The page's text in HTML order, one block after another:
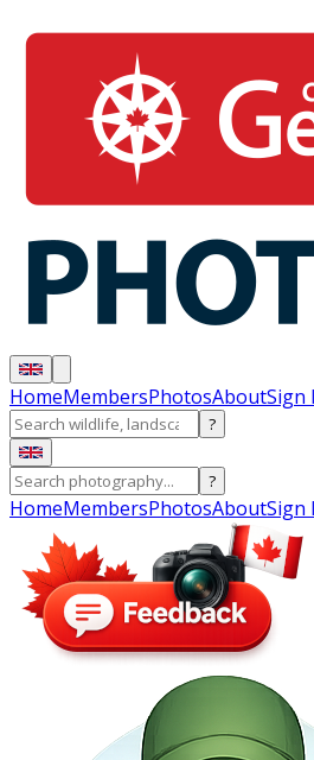
HomeMembersPhotosAboutSign
?
?
HomeMembersPhotosAboutSign